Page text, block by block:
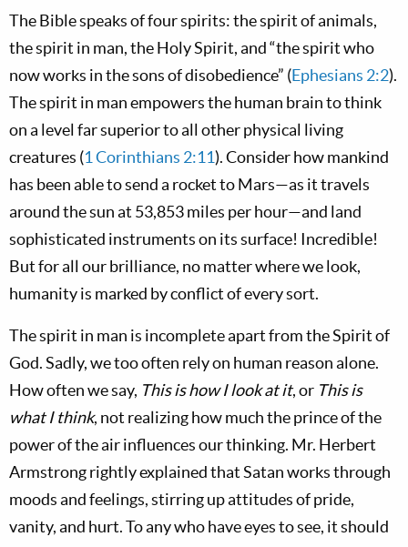
The Bible speaks of four spirits: the spirit of animals,
the spirit in man, the Holy Spirit, and “the spirit who
now works in the sons of disobedience” (Ephesians 2:2).
The spirit in man empowers the human brain to think
on a level far superior to all other physical living
creatures (1 Corinthians 2:11). Consider how mankind
has been able to send a rocket to Mars—as it travels
around the sun at 53,853 miles per hour—and land
sophisticated instruments on its surface! Incredible!
But for all our brilliance, no matter where we look,
humanity is marked by conflict of every sort.
The spirit in man is incomplete apart from the Spirit of
God. Sadly, we too often rely on human reason alone.
How often we say, This is how I look at it, or This is
what I think, not realizing how much the prince of the
power of the air influences our thinking. Mr. Herbert
Armstrong rightly explained that Satan works through
moods and feelings, stirring up attitudes of pride,
vanity, and hurt. To any who have eyes to see, it should